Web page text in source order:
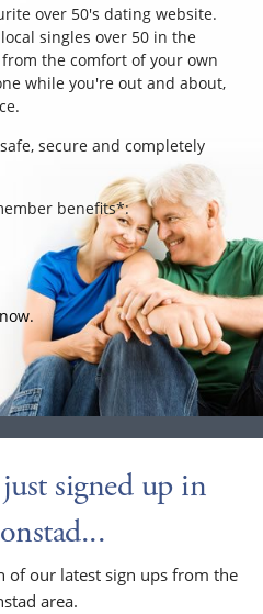
over 50's dating website.
singles over 50 in the
the comfort of your own
while you're out and about,
secure and completely
benefits*:
signed up in
of our latest sign ups from the
area.